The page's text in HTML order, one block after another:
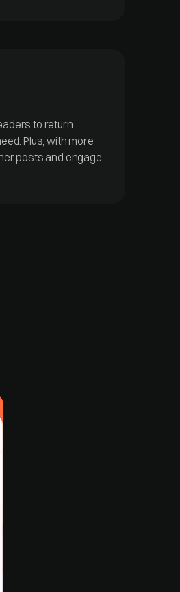
to return
Plus, with more
posts and engage